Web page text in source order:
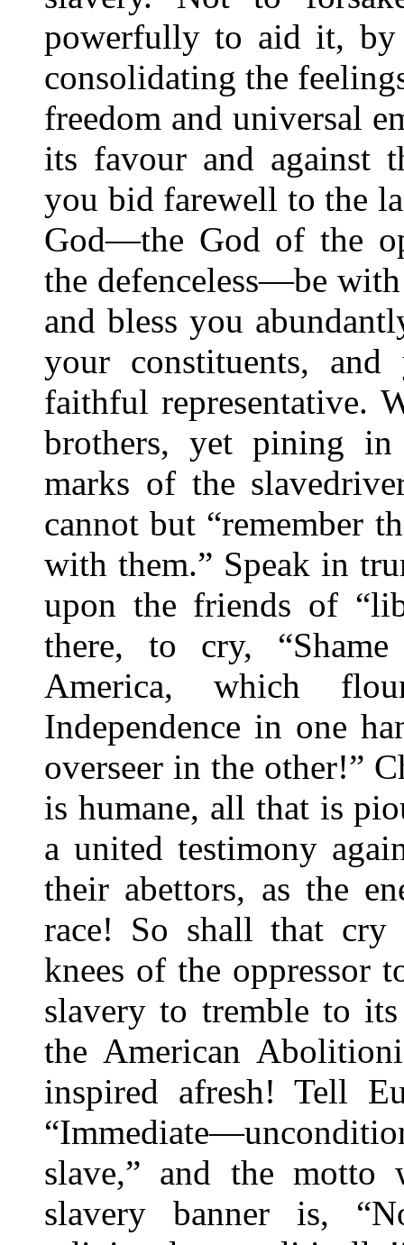
powerfully to aid it, by
consolidating the
freedom and universal
its favour and against
you bid farewell to the
God—the God of the
the defenceless—be
and bless you
your constituents,
faithful representative.
brothers, yet pining in
marks of the
cannot but “remember
with them.” Speak in
upon the friends of
there, to cry,
America, which
Independence in one
overseer in the other!”
is humane, all that is
a united testimony
their abettors, as the
race! So shall that cry
knees of the oppressor
slavery to tremble to
the American
inspired afresh! Tell
slave,” and the motto
slavery banner is,